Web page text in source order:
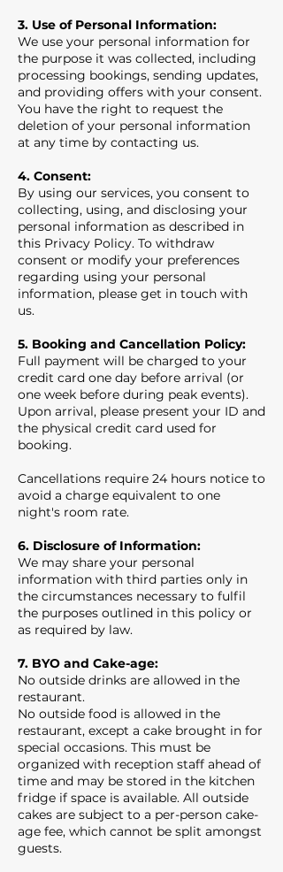
3. Use of Personal Information:
We use your personal information for
the purpose it was collected, including
processing bookings, sending updates,
and providing offers with your consent.
You have the right to request the
deletion of your personal information
at any time by contacting us.
4. Consent:
By using our services, you consent to
collecting, using, and disclosing your
personal information as described in
this Privacy Policy. To withdraw
consent or modify your preferences
regarding using your personal
information, please get in touch with
us.
5. Booking and Cancellation Policy:
Full payment will be charged to your
credit card one day before arrival (or
one week before during peak events).
Upon arrival, please present your ID and
the physical credit card used for
booking.
Cancellations require 24 hours notice to
avoid a charge equivalent to one
night's room rate.
6. Disclosure of Information:
We may share your personal
information with third parties only in
the circumstances necessary to fulfil
the purposes outlined in this policy or
as required by law.
7. BYO and Cake-age:
No outside drinks are allowed in the
restaurant.
No outside food is allowed in the
restaurant, except a cake brought in for
special occasions. This must be
organized with reception staff ahead of
time and may be stored in the kitchen
fridge if space is available. All outside
cakes are subject to a per-person cake-
age fee, which cannot be split amongst
guests.